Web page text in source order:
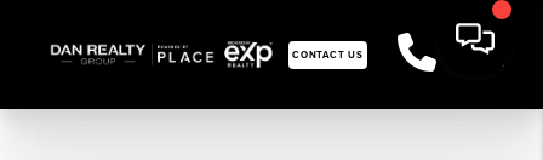
CONTACT US